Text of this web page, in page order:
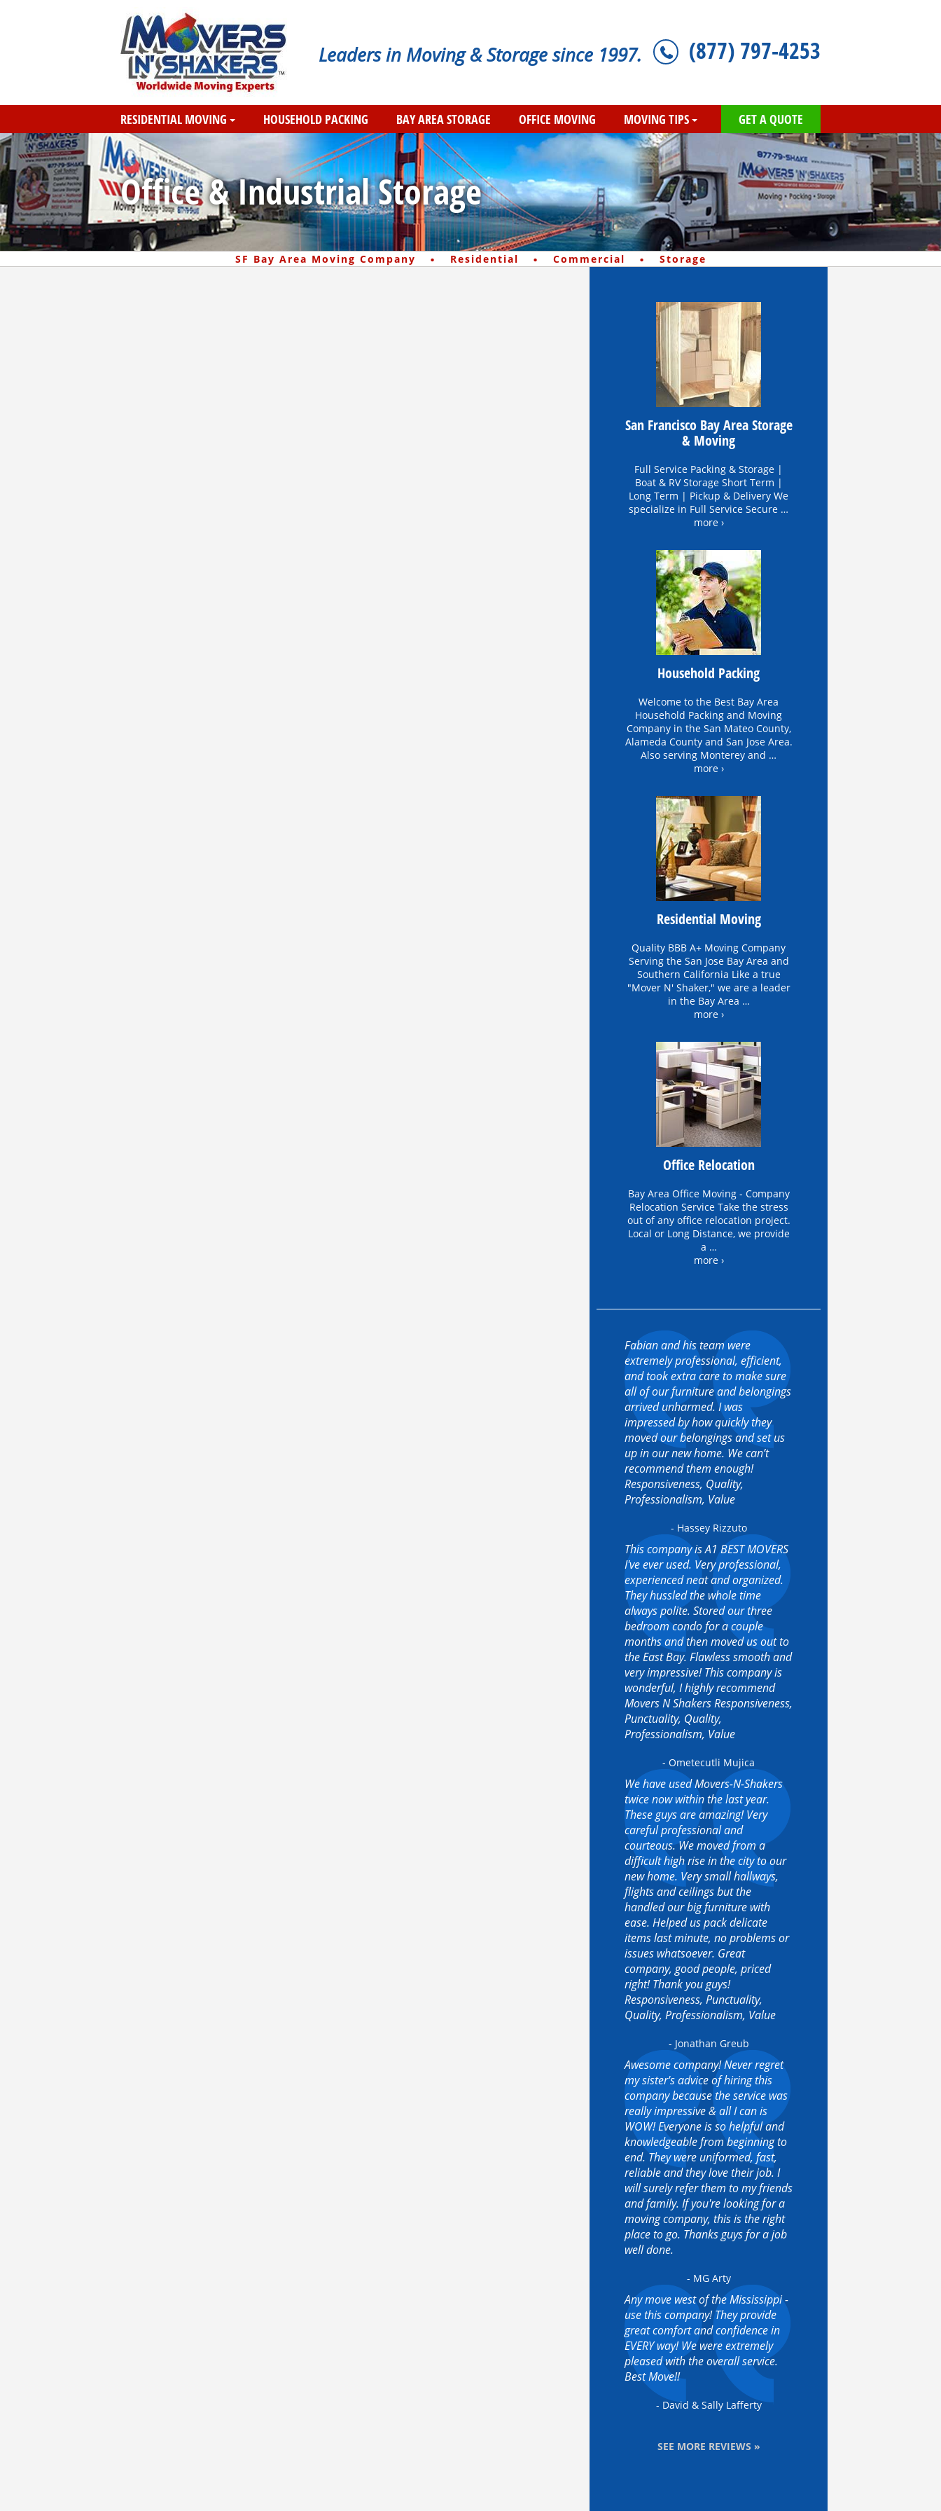
Leaders in Moving & Storage since 1997. (877) 797-4253
RESIDENTIAL MOVING HOUSEHOLD PACKING BAY AREA STORAGE OFFICE MOVING MOVING TIPS GET A QUOTE
Office & Industrial Storage
SF Bay Area Moving Company · Residential · Commercial · Storage
San Francisco Bay Area Storage
& Moving
Full Service Packing & Storage |
Boat & RV Storage Short Term |
Long Term | Pickup & Delivery We
specialize in Full Service Secure …
more ›
Household Packing
Welcome to the Best Bay Area
Household Packing and Moving
Company in the San Mateo County,
Alameda County and San Jose Area.
Also serving Monterey and …
more ›
Residential Moving
Quality BBB A+ Moving Company
Serving the San Jose Bay Area and
Southern California Like a true
"Mover N' Shaker," we are a leader
in the Bay Area …
more ›
Office Relocation
Bay Area Office Moving - Company
Relocation Service Take the stress
out of any office relocation project.
Local or Long Distance, we provide
a …
more ›
Fabian and his team were
extremely professional, efficient,
and took extra care to make sure
all of our furniture and belongings
arrived unharmed. I was
impressed by how quickly they
moved our belongings and set us
up in our new home. We can’t
recommend them enough!
Responsiveness, Quality,
Professionalism, Value
- Hassey Rizzuto
This company is A1 BEST MOVERS
I've ever used. Very professional,
experienced neat and organized.
They hussled the whole time
always polite. Stored our three
bedroom condo for a couple
months and then moved us out to
the East Bay. Flawless smooth and
very impressive! This company is
wonderful, I highly recommend
Movers N Shakers Responsiveness,
Punctuality, Quality,
Professionalism, Value
- Ometecutli Mujica
We have used Movers-N-Shakers
twice now within the last year.
These guys are amazing! Very
careful professional and
courteous. We moved from a
difficult high rise in the city to our
new home. Very small hallways,
flights and ceilings but the
handled our big furniture with
ease. Helped us pack delicate
items last minute, no problems or
issues whatsoever. Great
company, good people, priced
right! Thank you guys!
Responsiveness, Punctuality,
Quality, Professionalism, Value
- Jonathan Greub
Awesome company! Never regret
my sister's advice of hiring this
company because the service was
really impressive & all I can is
WOW! Everyone is so helpful and
knowledgeable from beginning to
end. They were uniformed, fast,
reliable and they love their job. I
will surely refer them to my friends
and family. If you're looking for a
moving company, this is the right
place to go. Thanks guys for a job
well done.
- MG Arty
Any move west of the Mississippi -
use this company! They provide
great comfort and confidence in
EVERY way! We were extremely
pleased with the overall service.
Best Move!!
- David & Sally Lafferty
SEE MORE REVIEWS »